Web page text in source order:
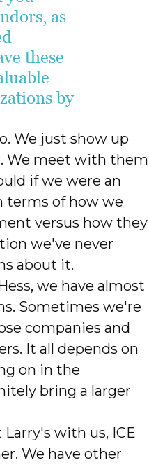
as
these
by
We just show up
We meet with them
if we were an
terms of how we
versus how they
we've never
about it.
we have almost
Sometimes we're
companies and
It all depends on
on in the
bring a larger
with us, ICE
We have other